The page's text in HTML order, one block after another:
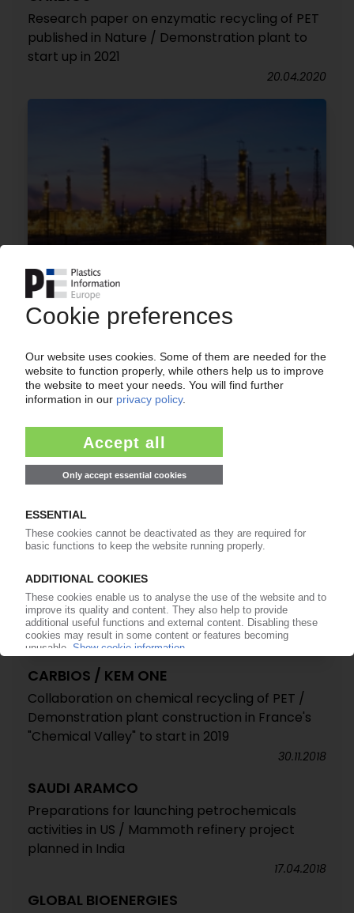
Research paper on enzymatic recycling of PET
published in Nature / Demonstration plant to
start up in 2021
20.04.2020
US arm Motiva to buy Flint Hills chemicals
complex / Gulf expansion continues
CARBIOS / KEM ONE
Collaboration on chemical recycling of PET /
Demonstration plant construction in France's
"Chemical Valley" to start in 2019
30.11.2018
SAUDI ARAMCO
Preparations for launching petrochemicals
activities in US / Mammoth refinery project
planned in India
17.04.2018
GLOBAL BIOENERGIES